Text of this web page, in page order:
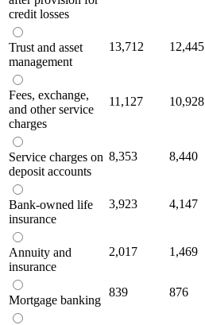
credit losses
Trust and asset
management
13,712 12,445
Fees, exchange,
and other service
charges
11,127 10,928
Service charges on
deposit accounts
8,353 8,440
Bank-owned life
insurance
3,923 4,147
Annuity and
insurance
2,017 1,469
Mortgage banking
839 876